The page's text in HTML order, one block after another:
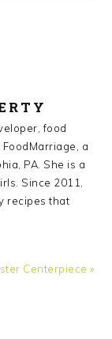
food
a
PA. She is a
Since 2011,
recipes that
Centerpiece »